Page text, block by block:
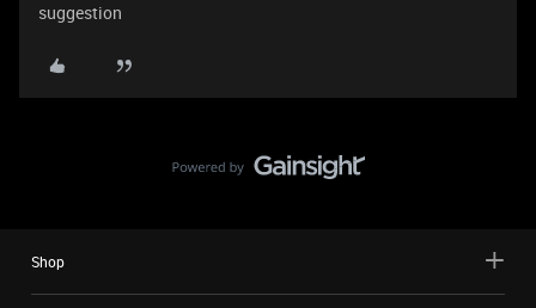
suggestion
Shop